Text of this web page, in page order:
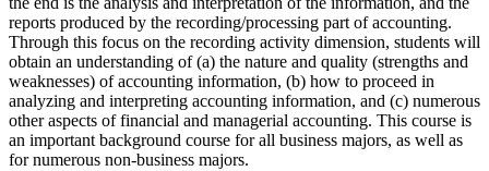
reports produced by the recording/processing part of accounting.
Through this focus on the recording activity dimension, students will
obtain an understanding of (a) the nature and quality (strengths and
weaknesses) of accounting information, (b) how to proceed in
analyzing and interpreting accounting information, and (c) numerous
other aspects of financial and managerial accounting. This course is
an important background course for all business majors, as well as
for numerous non-business majors.